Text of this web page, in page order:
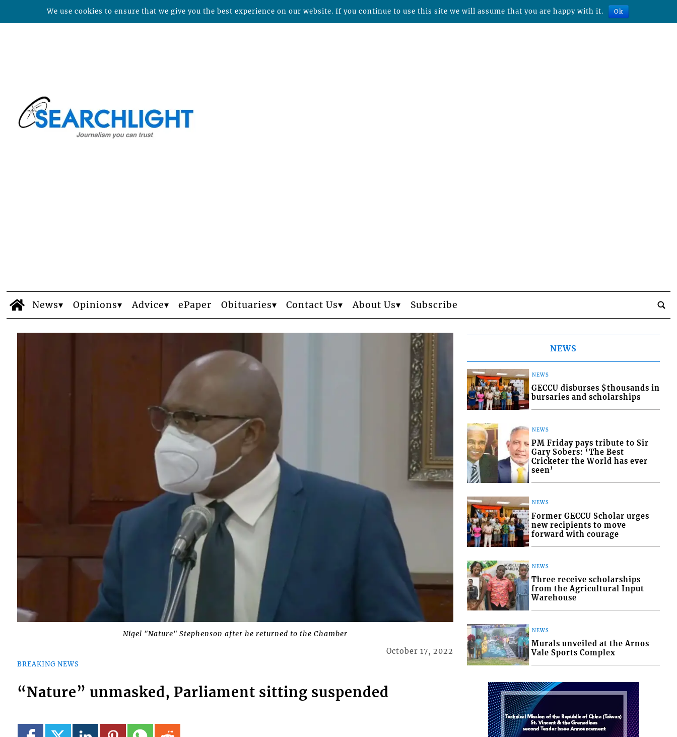
News Opinions Advice ePaper Obituaries Contact Us About Us Subscribe
Nigel "Nature" Stephenson after he returned to the Chamber
BREAKING NEWS
October 17, 2022
“Nature” unmasked, Parliament sitting suspended
NEWS
NEWS
GECCU disburses $thousands in
bursaries and scholarships
NEWS
PM Friday pays tribute to Sir
Gary Sobers: ‘The Best
Cricketer the World has ever
seen’
NEWS
Former GECCU Scholar urges
new recipients to move
forward with courage
NEWS
Three receive scholarships
from the Agricultural Input
Warehouse
NEWS
Murals unveiled at the Arnos
Vale Sports Complex
We use cookies to ensure that we give you the best experience on our website. If you continue to use this site we will assume that you are happy with it. Ok